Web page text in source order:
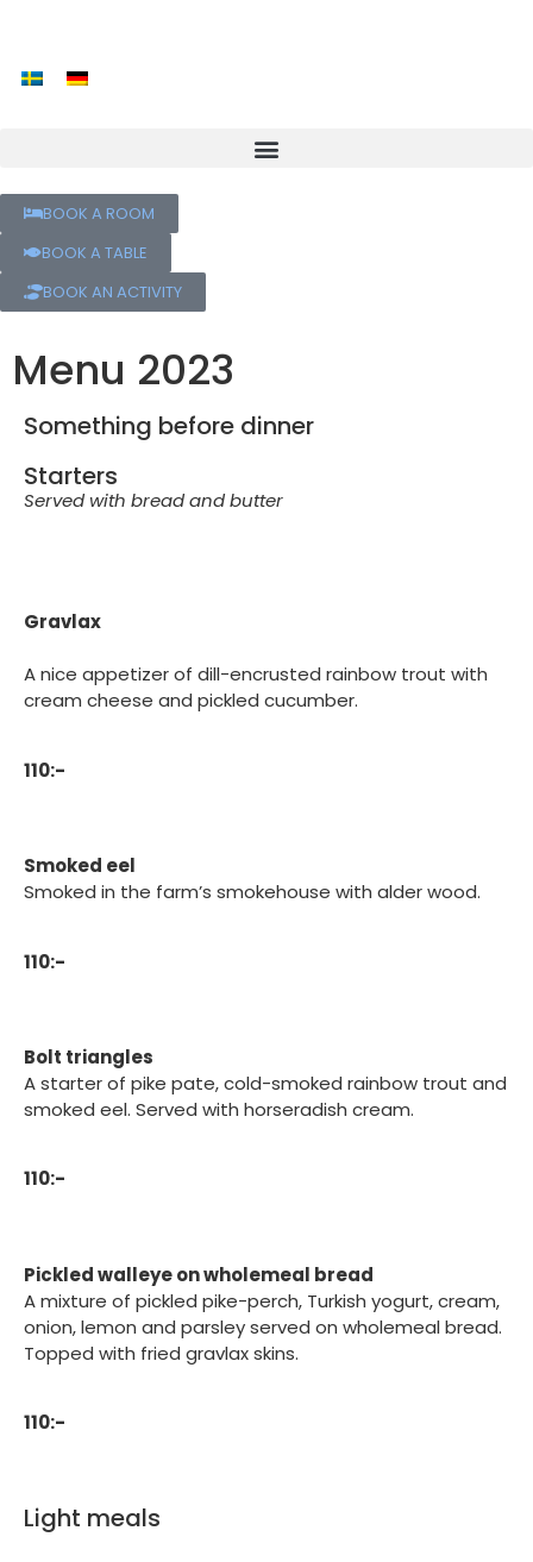
BOOK A ROOM
BOOK A TABLE
BOOK AN ACTIVITY
Menu 2023
Something before dinner
Starters
Served with bread and butter
Gravlax
A nice appetizer of dill-encrusted rainbow trout with
cream cheese and pickled cucumber.
110:-
Smoked eel
Smoked in the farm’s smokehouse with alder wood.
110:-
Bolt triangles
A starter of pike pate, cold-smoked rainbow trout and
smoked eel. Served with horseradish cream.
110:-
Pickled walleye on wholemeal bread
A mixture of pickled pike-perch, Turkish yogurt, cream,
onion, lemon and parsley served on wholemeal bread.
Topped with fried gravlax skins.
110:-
Light meals